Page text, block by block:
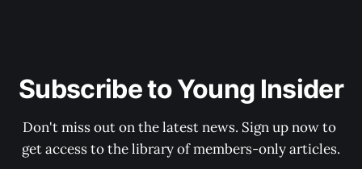
Subscribe to Young Insider
Don't miss out on the latest news. Sign up now to
get access to the library of members-only articles.